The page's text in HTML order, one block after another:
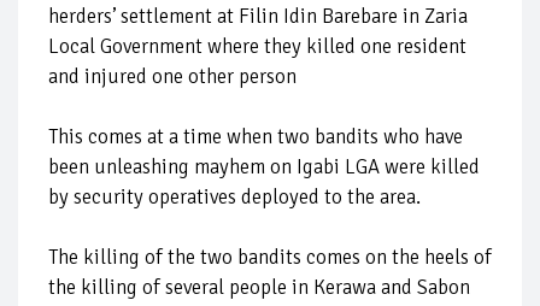
herders’ settlement at Filin Idin Barebare in Zaria
Local Government where they killed one resident
and injured one other person
This comes at a time when two bandits who have
been unleashing mayhem on Igabi LGA were killed
by security operatives deployed to the area.
The killing of the two bandits comes on the heels of
the killing of several people in Kerawa and Sabon